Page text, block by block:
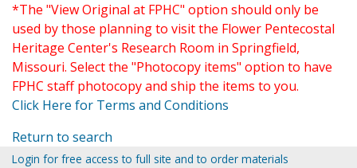
*The "View Original at FPHC" option should only be
used by those planning to visit the Flower Pentecostal
Heritage Center's Research Room in Springfield,
Missouri. Select the "Photocopy items" option to have
FPHC staff photocopy and ship the items to you.
Click Here for Terms and Conditions
Return to search
Login for free access to full site and to order materials